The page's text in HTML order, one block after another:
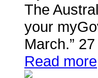
The
your
March.”
Read more